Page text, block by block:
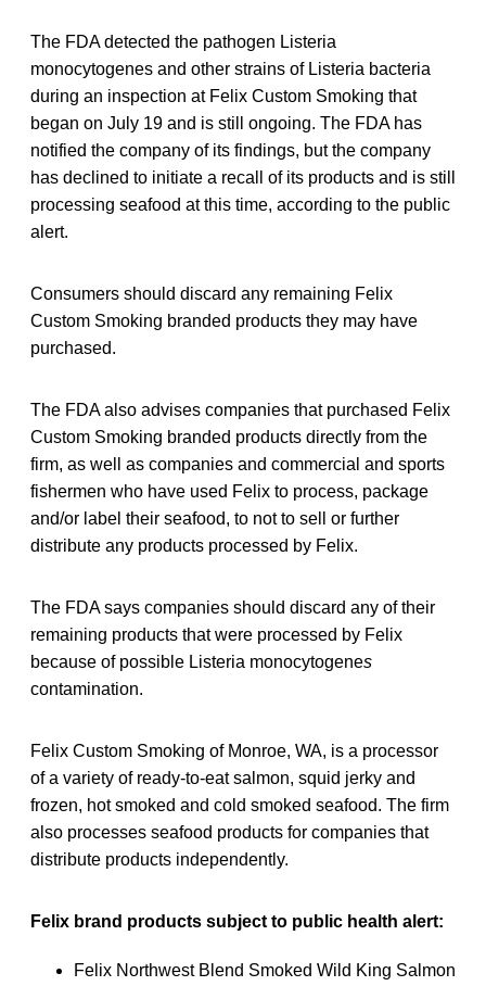
The FDA detected the pathogen Listeria
monocytogenes and other strains of Listeria bacteria
during an inspection at Felix Custom Smoking that
began on July 19 and is still ongoing. The FDA has
notified the company of its findings, but the company
has declined to initiate a recall of its products and is still
processing seafood at this time, according to the public
alert.
Consumers should discard any remaining Felix
Custom Smoking branded products they may have
purchased.
The FDA also advises companies that purchased Felix
Custom Smoking branded products directly from the
firm, as well as companies and commercial and sports
fishermen who have used Felix to process, package
and/or label their seafood, to not to sell or further
distribute any products processed by Felix.
The FDA says companies should discard any of their
remaining products that were processed by Felix
because of possible Listeria monocytogenes
contamination.
Felix Custom Smoking of Monroe, WA, is a processor
of a variety of ready-to-eat salmon, squid jerky and
frozen, hot smoked and cold smoked seafood. The firm
also processes seafood products for companies that
distribute products independently.
Felix brand products subject to public health alert:
Felix Northwest Blend Smoked Wild King Salmon